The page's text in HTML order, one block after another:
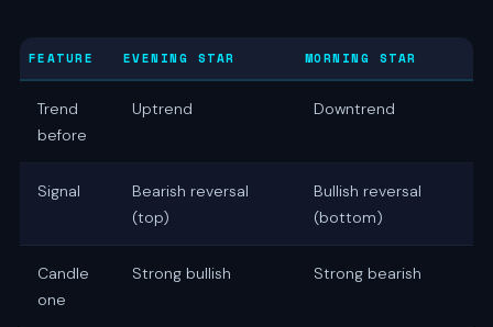
FEATURE EVENING STAR MORNING STAR
Trend
before
Uptrend Downtrend
Signal
Bearish reversal
(top)
Bullish reversal
(bottom)
Candle
one
Strong bullish Strong bearish